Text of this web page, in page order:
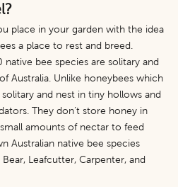
place in your garden with the idea
a place to rest and breed.
native bee species are solitary and
Australia. Unlike honeybees which
and nest in tiny hollows and
They don’t store honey in
amounts of nectar to feed
Australian native bee species
Leafcutter, Carpenter, and